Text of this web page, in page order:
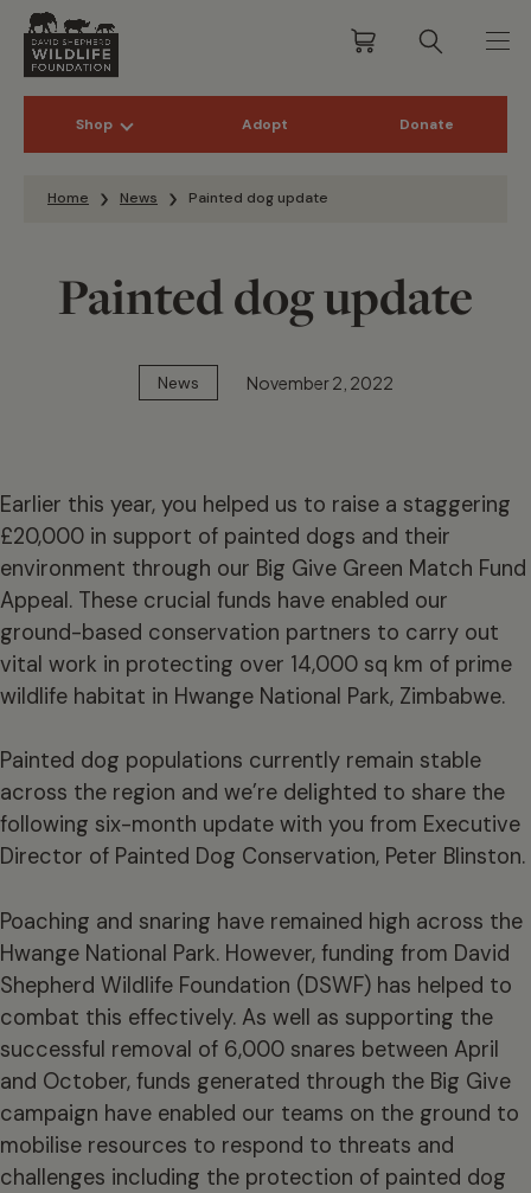
Shop Adopt Donate
Home News Painted dog update
Painted dog update
News November 2, 2022
Earlier this year, you helped us to raise a staggering
£20,000 in support of painted dogs and their
environment through our Big Give Green Match Fund
Appeal. These crucial funds have enabled our
ground-based conservation partners to carry out
vital work in protecting over 14,000 sq km of prime
wildlife habitat in Hwange National Park, Zimbabwe.
Painted dog populations currently remain stable
across the region and we’re delighted to share the
following six-month update with you from Executive
Director of Painted Dog Conservation, Peter Blinston.
Poaching and snaring have remained high across the
Hwange National Park. However, funding from David
Shepherd Wildlife Foundation (DSWF) has helped to
combat this effectively. As well as supporting the
successful removal of 6,000 snares between April
and October, funds generated through the Big Give
campaign have enabled our teams on the ground to
mobilise resources to respond to threats and
challenges including the protection of painted dog